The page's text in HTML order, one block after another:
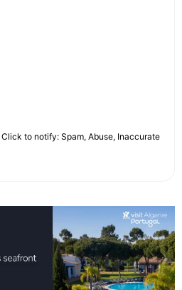
Click to notify: Spam, Abuse, Inaccurate